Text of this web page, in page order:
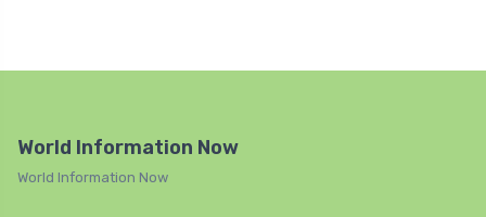
World Information Now
World Information Now